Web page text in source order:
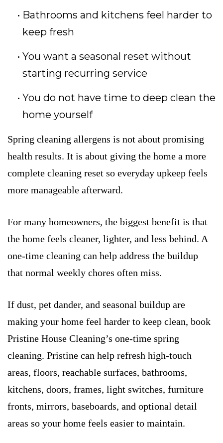
Bathrooms and kitchens feel harder to
keep fresh
You want a seasonal reset without
starting recurring service
You do not have time to deep clean the
home yourself
Spring cleaning allergens is not about promising
health results. It is about giving the home a more
complete cleaning reset so everyday upkeep feels
more manageable afterward.
For many homeowners, the biggest benefit is that
the home feels cleaner, lighter, and less behind. A
one-time cleaning can help address the buildup
that normal weekly chores often miss.
If dust, pet dander, and seasonal buildup are
making your home feel harder to keep clean, book
Pristine House Cleaning’s one-time spring
cleaning. Pristine can help refresh high-touch
areas, floors, reachable surfaces, bathrooms,
kitchens, doors, frames, light switches, furniture
fronts, mirrors, baseboards, and optional detail
areas so your home feels easier to maintain.